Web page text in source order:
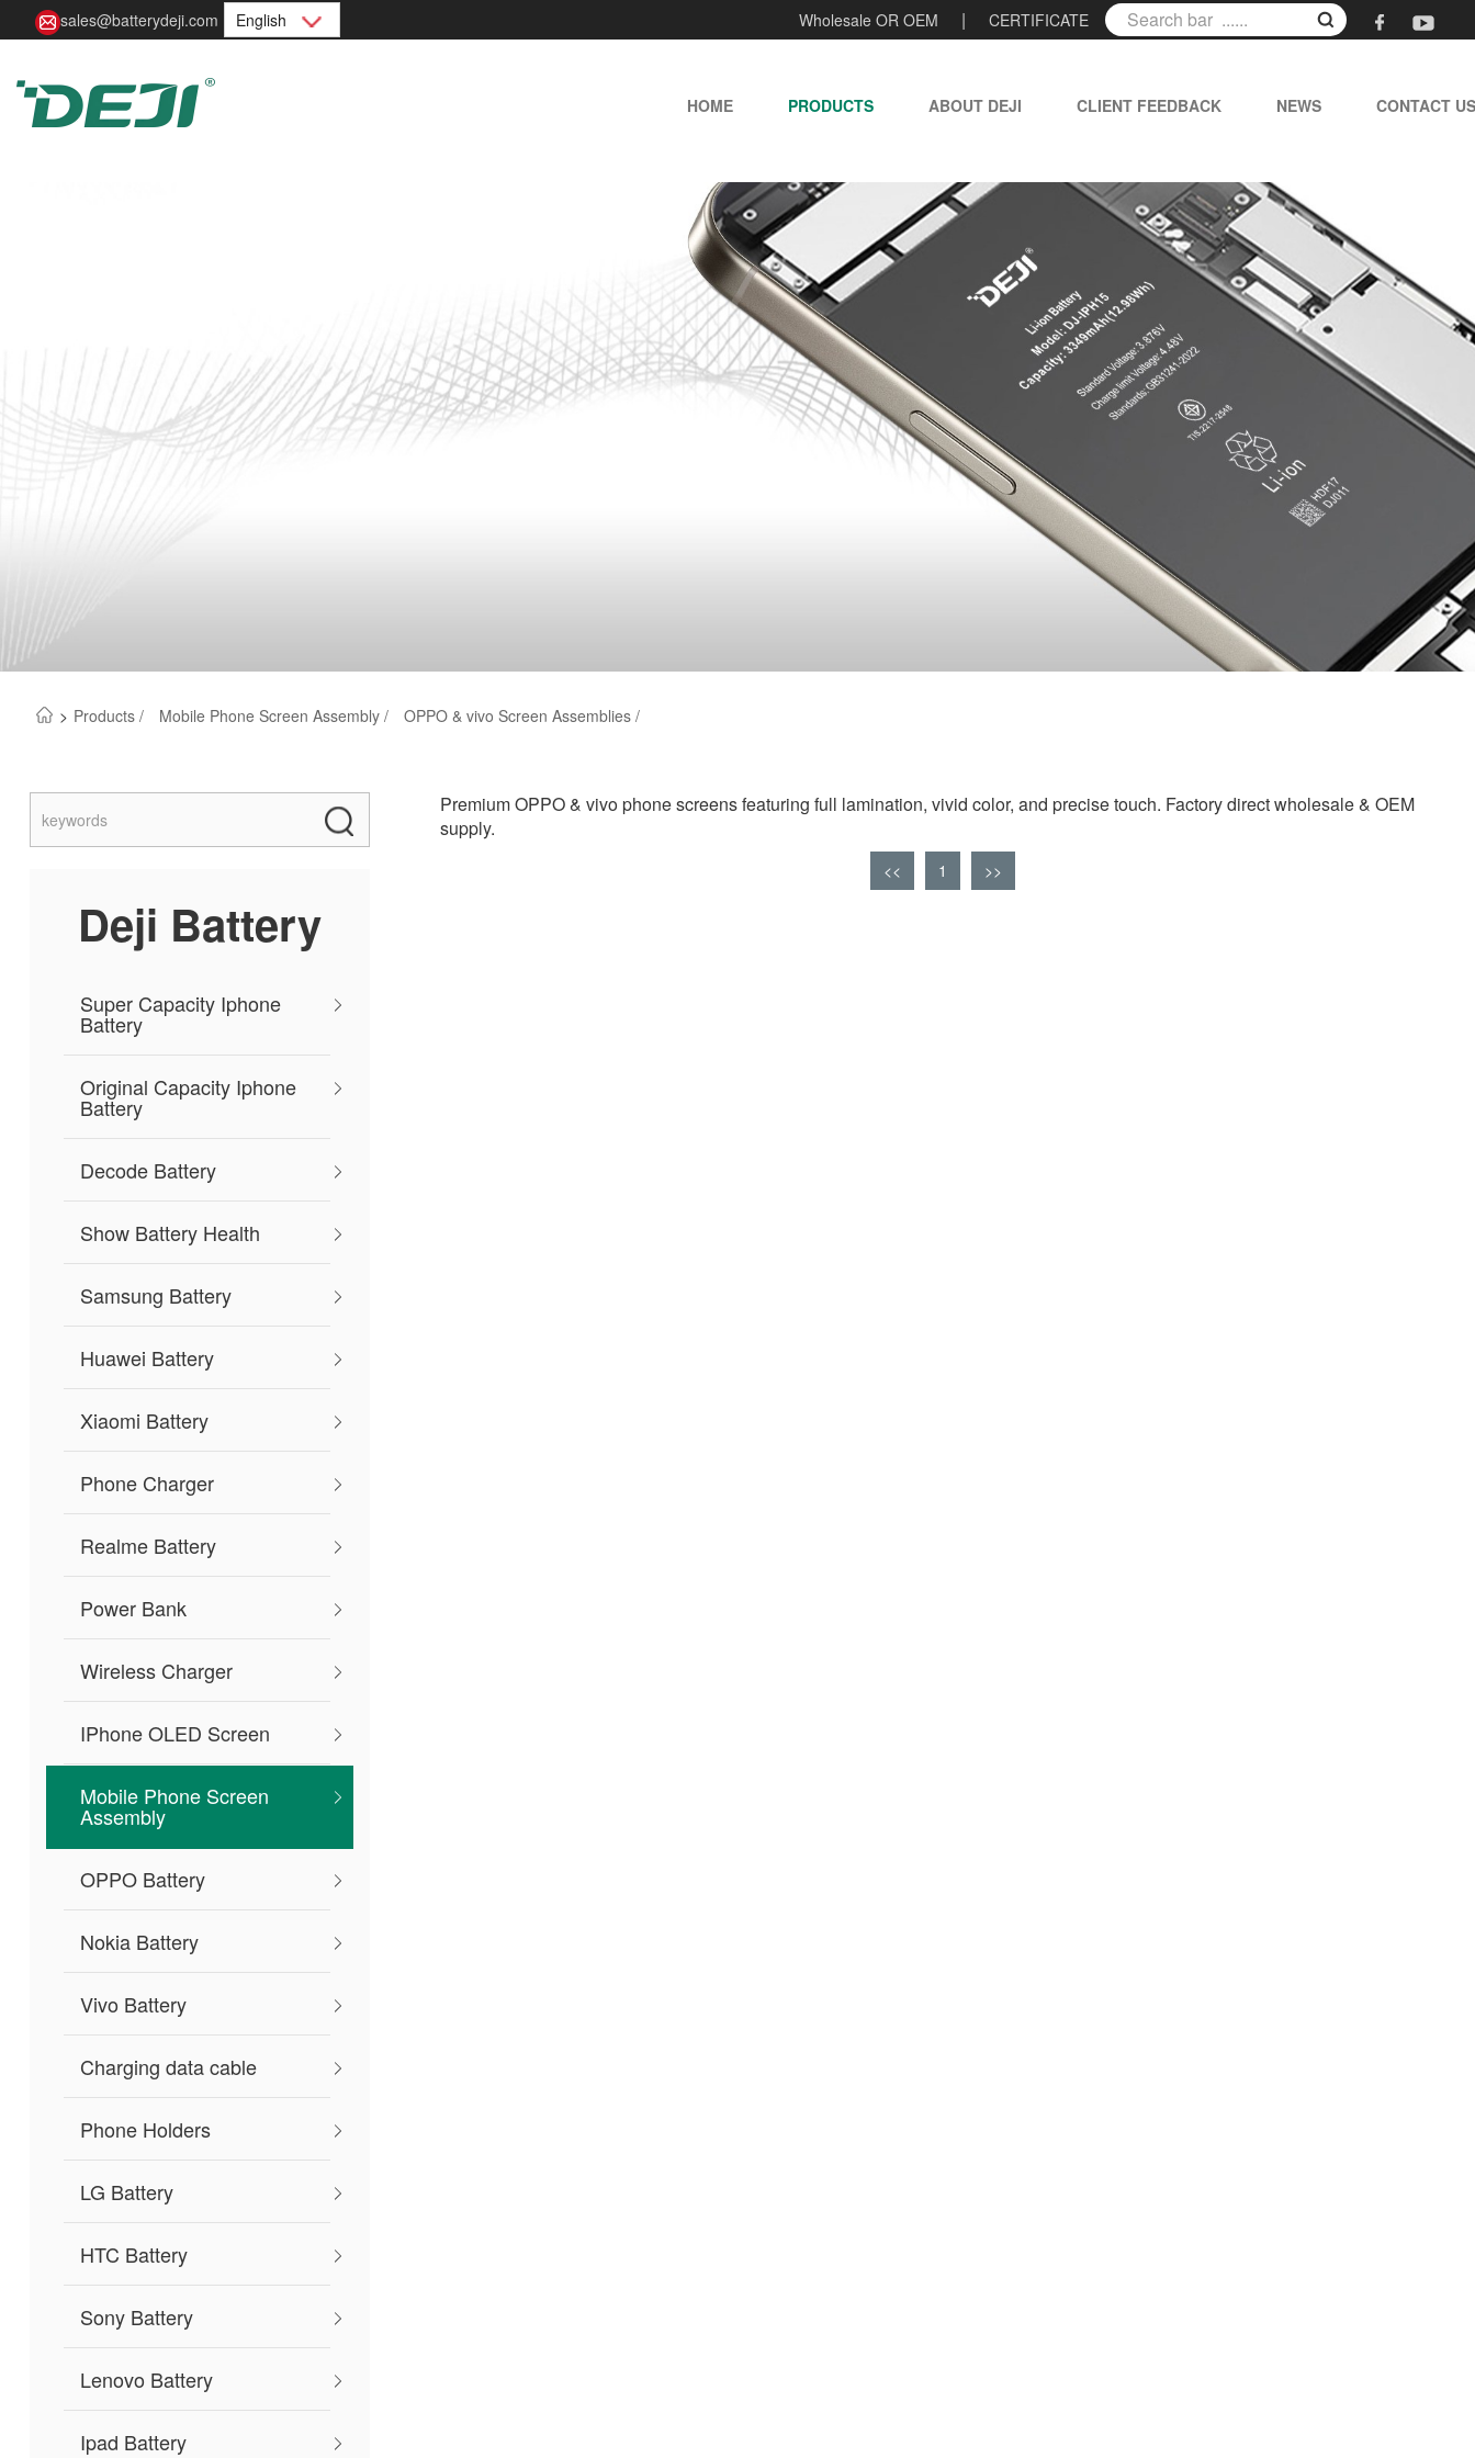
sales@batterydeji.com English Wholesale OR OEM | CERTIFICATE
HOME PRODUCTS ABOUT DEJI CLIENT FEEDBACK NEWS CONTACT US
> Products / Mobile Phone Screen Assembly / OPPO & vivo Screen Assemblies /
Deji Battery
Super Capacity Iphone
Battery
Original Capacity Iphone
Battery
Decode Battery
Show Battery Health
Samsung Battery
Huawei Battery
Xiaomi Battery
Phone Charger
Realme Battery
Power Bank
Wireless Charger
IPhone OLED Screen
Mobile Phone Screen
Assembly
OPPO Battery
Nokia Battery
Vivo Battery
Charging data cable
Phone Holders
LG Battery
HTC Battery
Sony Battery
Lenovo Battery
Ipad Battery
Premium OPPO & vivo phone screens featuring full lamination, vivid color, and precise touch. Factory direct wholesale & OEM
supply.
<< 1 >>